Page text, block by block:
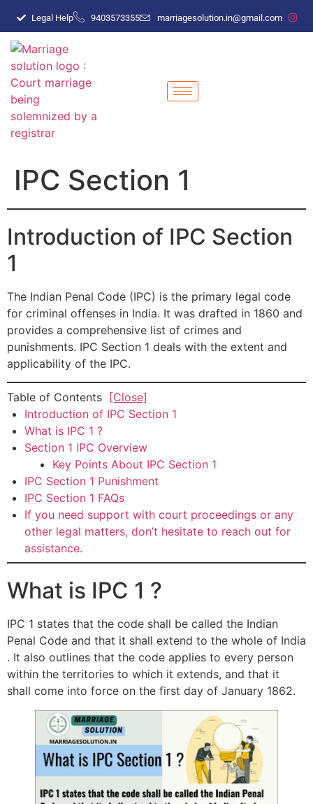
Legal Help 9403573355 marriagesolution.in@gmail.com
IPC Section 1
Introduction of IPC Section
1
The Indian Penal Code (IPC) is the primary legal code
for criminal offenses in India. It was drafted in 1860 and
provides a comprehensive list of crimes and
punishments. IPC Section 1 deals with the extent and
applicability of the IPC.
Table of Contents
[Close]
Introduction of IPC Section 1
What is IPC 1 ?
Section 1 IPC Overview
Key Points About IPC Section 1
IPC Section 1 Punishment
IPC Section 1 FAQs
If you need support with court proceedings or any
other legal matters, don’t hesitate to reach out for
assistance.
What is IPC 1 ?
IPC 1 states that the code shall be called the Indian
Penal Code and that it shall extend to the whole of India
. It also outlines that the code applies to every person
within the territories to which it extends, and that it
shall come into force on the first day of January 1862.